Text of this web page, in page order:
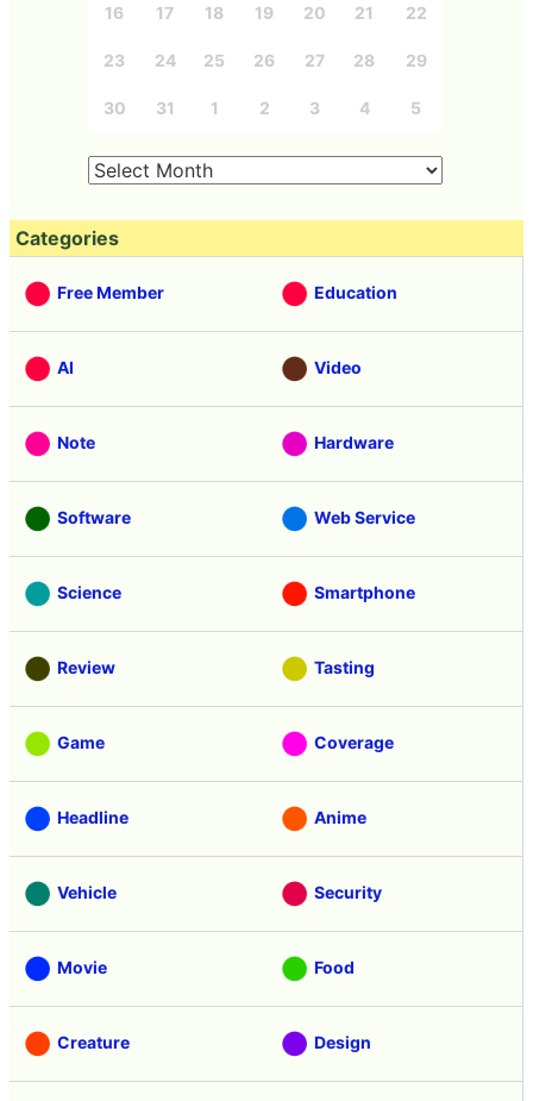
16 17 18 19 20 21 22
23 24 25 26 27 28 29
30 31 1 2 3 4 5
Categories
Free Member Education
AI Video
Note Hardware
Software Web Service
Science Smartphone
Review Tasting
Game Coverage
Headline Anime
Vehicle Security
Movie Food
Creature Design